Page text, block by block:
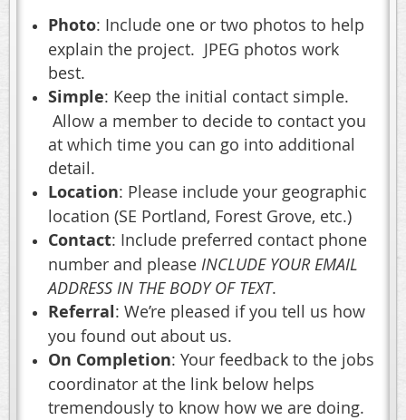
Photo: Include one or two photos to help
explain the project. JPEG photos work
best.
Simple: Keep the initial contact simple.
Allow a member to decide to contact you
at which time you can go into additional
detail.
Location: Please include your geographic
location (SE Portland, Forest Grove, etc.)
Contact: Include preferred contact phone
number and please INCLUDE YOUR EMAIL
ADDRESS IN THE BODY OF TEXT.
Referral: We’re pleased if you tell us how
you found out about us.
On Completion: Your feedback to the jobs
coordinator at the link below helps
tremendously to know how we are doing.